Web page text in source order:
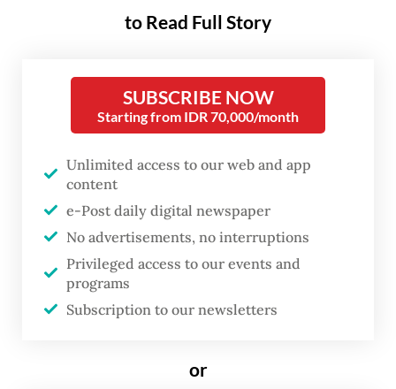
regency, West Java, on Saturday.
pollution and environmental damage
control (PPKL) Rasio Ridho Sani said
conducted after the United States Food and
Drug Agency (FDA) found radioactive
Cesium 137 contamination on Indonesian
shrimp products from Cikande, Serang
regency, Banten.
(Bapeten) investigation found that from
to Read Full Story
SUBSCRIBE NOW
Starting from IDR 70,000/month
Unlimited access to our web and app
content
e-Post daily digital newspaper
No advertisements, no interruptions
Privileged access to our events and
programs
Subscription to our newsletters
or